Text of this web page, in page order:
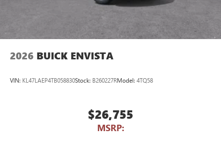
2026 BUICK ENVISTA
VIN: KL47LAEP4TB058830Stock: B260227RModel: 4TQ58
$26,755
MSRP: